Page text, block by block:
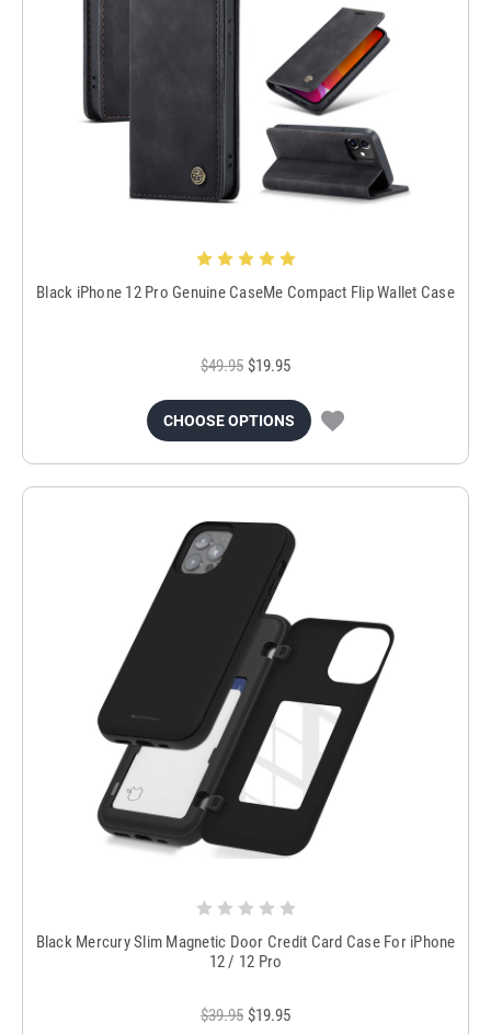
Black iPhone 12 Pro Genuine CaseMe Compact Flip Wallet Case
$49.95 $19.95
CHOOSE OPTIONS
Black Mercury Slim Magnetic Door Credit Card Case For iPhone
12 / 12 Pro
$39.95 $19.95